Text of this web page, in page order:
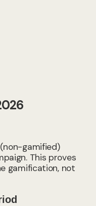
gamified)
This proves
gamification, not